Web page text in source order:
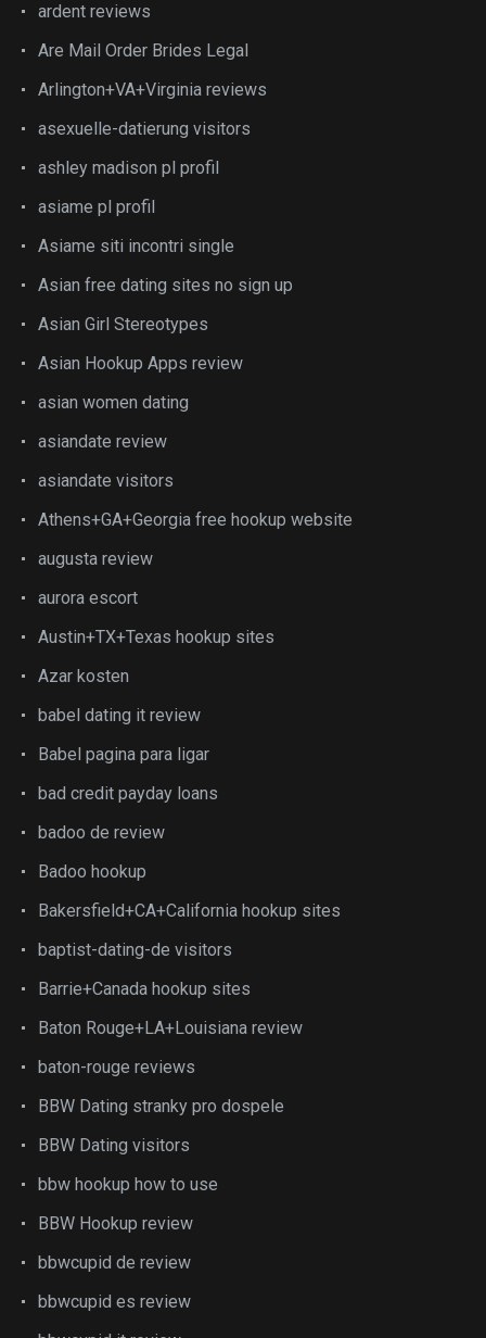
ardent reviews
Are Mail Order Brides Legal
Arlington+VA+Virginia reviews
asexuelle-datierung visitors
ashley madison pl profil
asiame pl profil
Asiame siti incontri single
Asian free dating sites no sign up
Asian Girl Stereotypes
Asian Hookup Apps review
asian women dating
asiandate review
asiandate visitors
Athens+GA+Georgia free hookup website
augusta review
aurora escort
Austin+TX+Texas hookup sites
Azar kosten
babel dating it review
Babel pagina para ligar
bad credit payday loans
badoo de review
Badoo hookup
Bakersfield+CA+California hookup sites
baptist-dating-de visitors
Barrie+Canada hookup sites
Baton Rouge+LA+Louisiana review
baton-rouge reviews
BBW Dating stranky pro dospele
BBW Dating visitors
bbw hookup how to use
BBW Hookup review
bbwcupid de review
bbwcupid es review